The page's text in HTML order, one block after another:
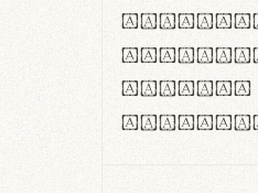
rn m
Il1 Oo0
CO eoca